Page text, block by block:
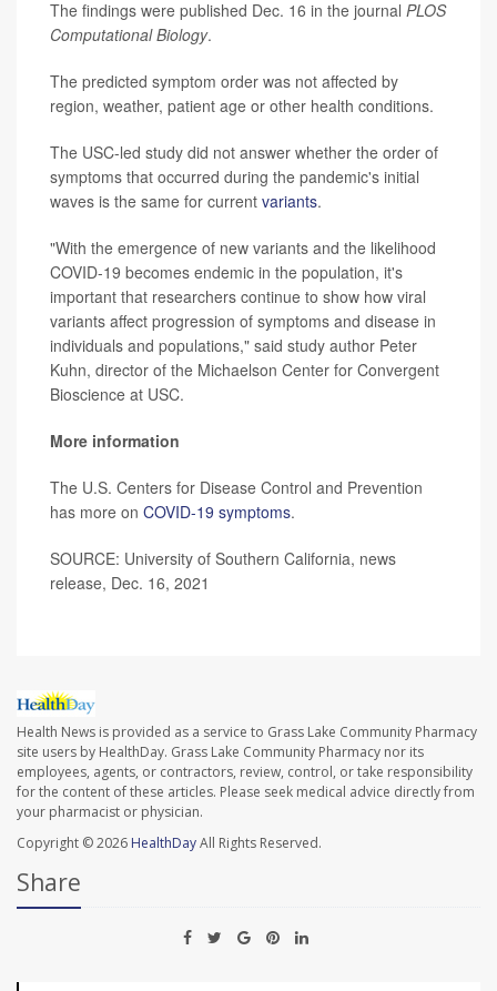
The findings were published Dec. 16 in the journal PLOS
Computational Biology.
The predicted symptom order was not affected by
region, weather, patient age or other health conditions.
The USC-led study did not answer whether the order of
symptoms that occurred during the pandemic's initial
waves is the same for current variants.
"With the emergence of new variants and the likelihood
COVID-19 becomes endemic in the population, it's
important that researchers continue to show how viral
variants affect progression of symptoms and disease in
individuals and populations," said study author Peter
Kuhn, director of the Michaelson Center for Convergent
Bioscience at USC.
More information
The U.S. Centers for Disease Control and Prevention
has more on COVID-19 symptoms.
SOURCE: University of Southern California, news
release, Dec. 16, 2021
Health News is provided as a service to Grass Lake Community Pharmacy
site users by HealthDay. Grass Lake Community Pharmacy nor its
employees, agents, or contractors, review, control, or take responsibility
for the content of these articles. Please seek medical advice directly from
your pharmacist or physician.
Copyright © 2026 HealthDayAll Rights Reserved.
Share